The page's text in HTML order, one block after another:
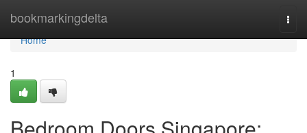
bookmarkingdelta
Home
Home
1